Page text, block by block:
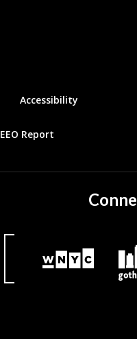
Accessibility
EEO Report